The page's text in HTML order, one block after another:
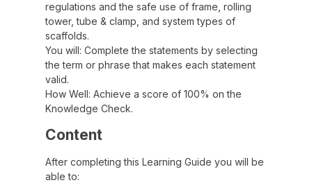
regulations and the safe use of frame, rolling
tower, tube & clamp, and system types of
scaffolds.
You will: Complete the statements by selecting
the term or phrase that makes each statement
valid.
How Well: Achieve a score of 100% on the
Knowledge Check.
Content
After completing this Learning Guide you will be
able to: